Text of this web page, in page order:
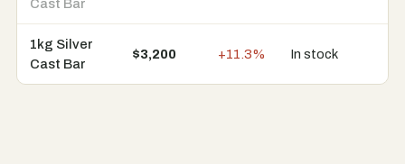
Cast Bar
1kg Silver
Cast Bar
$3,200 +11.3% In stock